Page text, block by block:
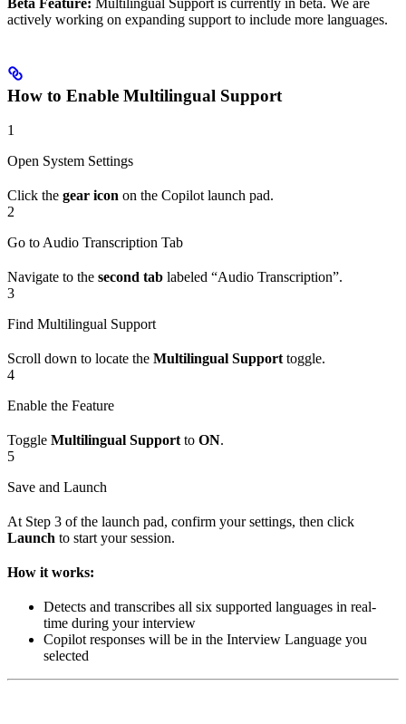
Beta Feature: Multilingual Support is currently in beta. We are
actively working on expanding support to include more languages.
How to Enable Multilingual Support
1
Open System Settings
Click the gear icon on the Copilot launch pad.
2
Go to Audio Transcription Tab
Navigate to the second tab labeled “Audio Transcription”.
3
Find Multilingual Support
Scroll down to locate the Multilingual Support toggle.
4
Enable the Feature
Toggle Multilingual Support to ON.
5
Save and Launch
At Step 3 of the launch pad, confirm your settings, then click
Launch to start your session.
How it works:
Detects and transcribes all six supported languages in real-
time during your interview
Copilot responses will be in the Interview Language you
selected